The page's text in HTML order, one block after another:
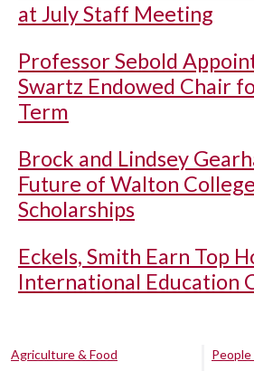
at July Staff Meeting
Professor Sebold
Swartz Endowed Chair
Term
Brock and Lindsey
Future of Walton
Scholarships
Eckels, Smith Earn Top
International Education
Agriculture & Food